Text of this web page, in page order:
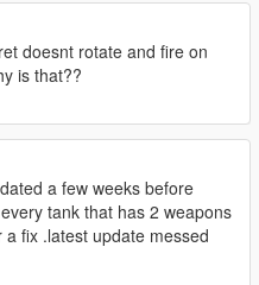
doesnt rotate and fire on
is that??
a few weeks before
tank that has 2 weapons
fix .latest update messed